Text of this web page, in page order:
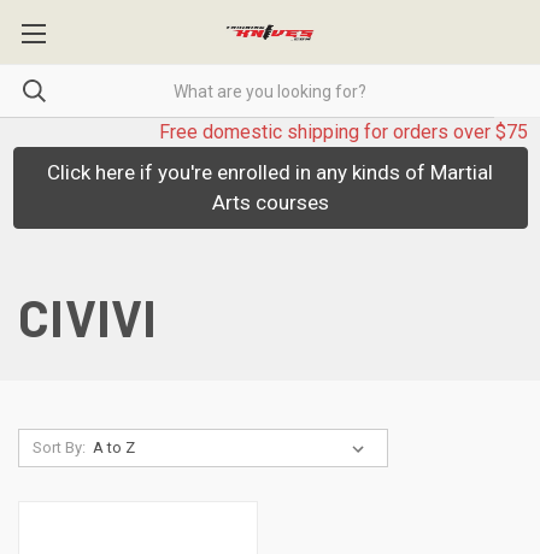
Free domestic shipping for orders over $75
Click here if you're enrolled in any kinds of Martial
Arts courses
CIVIVI
Sort By: